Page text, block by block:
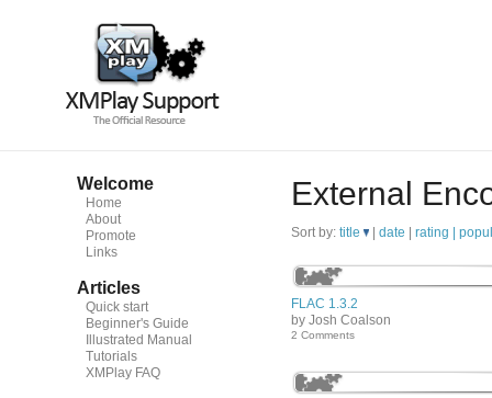
Welcome
Home
About
Promote
Links
Articles
Quick start
Beginner's Guide
Illustrated Manual
Tutorials
XMPlay FAQ
External
Sort by: title date rating |
FLAC 1.3.2
by Josh Coalson
2 Comments